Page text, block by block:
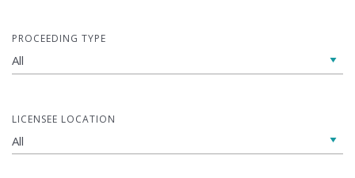
PROCEEDING TYPE
LICENSEE LOCATION